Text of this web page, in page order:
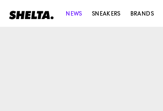
NEWS SNEAKERS BRANDS